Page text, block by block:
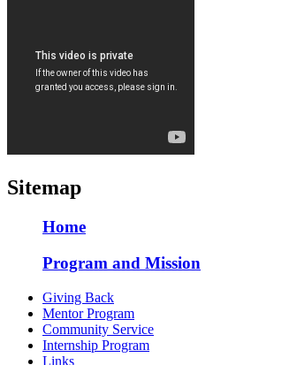
Sitemap
Home
Program and Mission
Giving Back
Mentor Program
Community Service
Internship Program
Links